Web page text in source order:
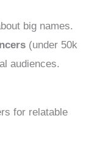
big names.
(under 50k
audiences.
for relatable